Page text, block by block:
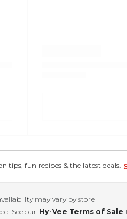
tips, fun recipes & the latest deals.
may vary by store
See our Hy-Vee Terms of Sale